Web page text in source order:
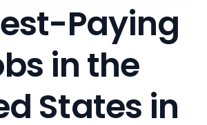
Paying
in the
States in